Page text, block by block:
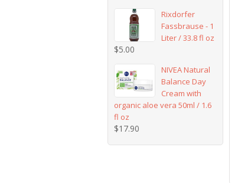
Rixdorfer
Fassbrause - 1
Liter / 33.8 fl oz
$5.00
NIVEA Natural
Balance Day
Cream with
organic aloe vera 50ml / 1.6
fl oz
$17.90